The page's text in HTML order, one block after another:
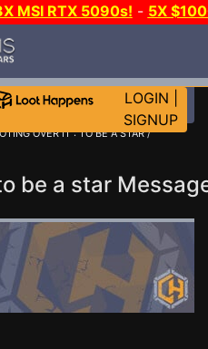
MSI RTX 5090s! - 5X
THE CLUB!
LOGIN
SIGNUP
OVER IT : TO BE A STAR/
be a star